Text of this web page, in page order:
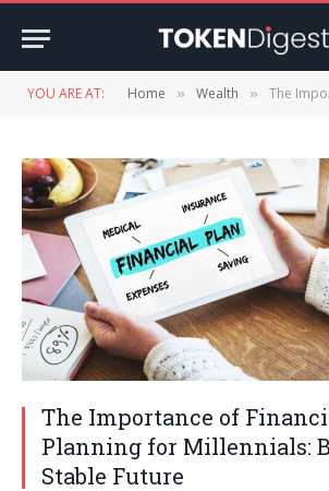
YOU ARE AT: Home » Wealth » The Importance of
The Importance of
Planning for Millennials:
Stable Future